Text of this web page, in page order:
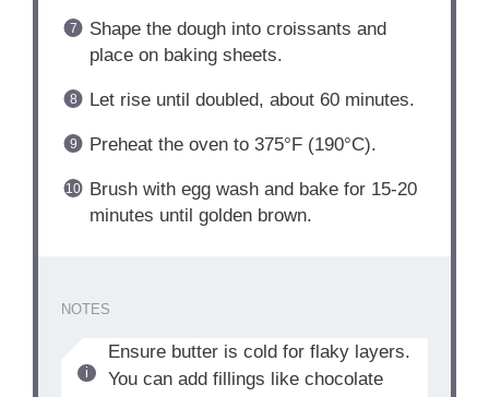
Shape the dough into croissants and
place on baking sheets.
Let rise until doubled, about 60 minutes.
Preheat the oven to 375°F (190°C).
Brush with egg wash and bake for 15-20
minutes until golden brown.
NOTES
Ensure butter is cold for flaky layers.
You can add fillings like chocolate